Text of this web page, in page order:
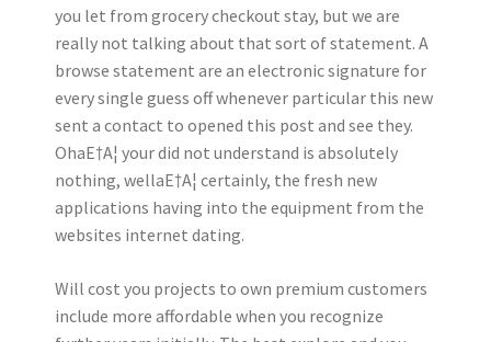
you let from grocery checkout stay, but we are
really not talking about that sort of statement. A
browse statement are an electronic signature for
every single guess off whenever particular this new
sent a contact to opened this post and see they.
OhaE†A¦ your did not understand is absolutely
nothing, wellaE†A¦ certainly, the fresh new
applications having into the equipment from the
websites internet dating.
Will cost you projects to own premium customers
include more affordable when you recognize